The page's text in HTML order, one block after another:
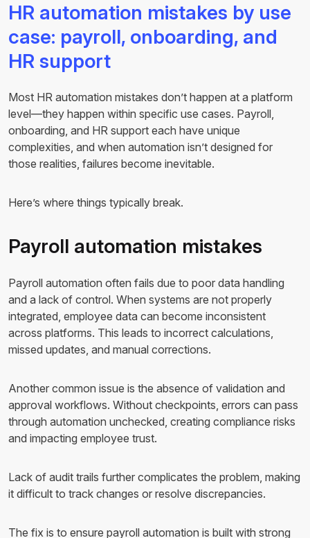
HR automation mistakes by use
case: payroll, onboarding, and
HR support
Most HR automation mistakes don’t happen at a platform
level—they happen within specific use cases. Payroll,
onboarding, and HR support each have unique
complexities, and when automation isn’t designed for
those realities, failures become inevitable.
Here’s where things typically break.
Payroll automation mistakes
Payroll automation often fails due to poor data handling
and a lack of control. When systems are not properly
integrated, employee data can become inconsistent
across platforms. This leads to incorrect calculations,
missed updates, and manual corrections.
Another common issue is the absence of validation and
approval workflows. Without checkpoints, errors can pass
through automation unchecked, creating compliance risks
and impacting employee trust.
Lack of audit trails further complicates the problem, making
it difficult to track changes or resolve discrepancies.
The fix is to ensure payroll automation is built with strong